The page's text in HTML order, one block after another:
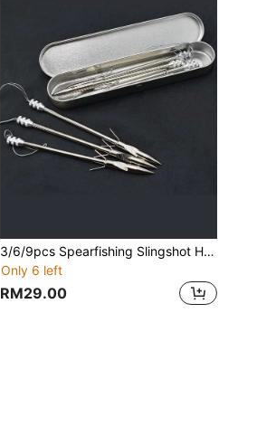
3/6/9pcs Spearfishing Slingshot Harpoons, Comes With Harpoon Storage Box For Convenient Storage And Carrying. Stainless Steel Tips, Suitable For Spearfishing, Deep Water Fishing Equipment
Only 6 left
RM29.00